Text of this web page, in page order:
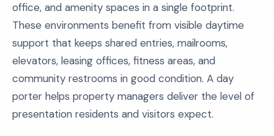
office, and amenity spaces in a single footprint.
These environments benefit from visible daytime
support that keeps shared entries, mailrooms,
elevators, leasing offices, fitness areas, and
community restrooms in good condition. A day
porter helps property managers deliver the level of
presentation residents and visitors expect.